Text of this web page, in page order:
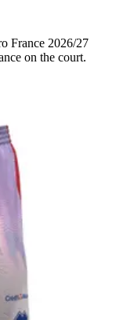
France 2026/27
on the court.